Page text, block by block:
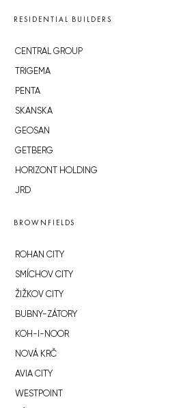
RESIDENTIAL BUILDERS
CENTRAL GROUP
TRIGEMA
PENTA
SKANSKA
GEOSAN
GETBERG
HORIZONT HOLDING
JRD
BROWNFIELDS
ROHAN CITY
SMÍCHOV CITY
ŽIŽKOV CITY
BUBNY-ZÁTORY
KOH-I-NOOR
NOVÁ KRČ
AVIA CITY
WESTPOINT